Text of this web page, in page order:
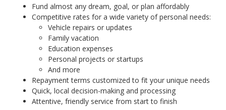
Fund almost any dream, goal, or plan affordably
Competitive rates for a wide variety of personal needs:
Vehicle repairs or updates
Family vacation
Education expenses
Personal projects or startups
And more
Repayment terms customized to fit your unique needs
Quick, local decision-making and processing
Attentive, friendly service from start to finish